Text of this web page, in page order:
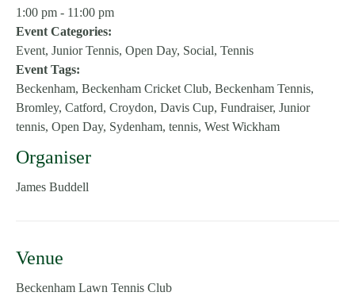
1:00 pm - 11:00 pm
Event Categories:
Event, Junior Tennis, Open Day, Social, Tennis
Event Tags:
Beckenham, Beckenham Cricket Club, Beckenham Tennis,
Bromley, Catford, Croydon, Davis Cup, Fundraiser, Junior
tennis, Open Day, Sydenham, tennis, West Wickham
Organiser
James Buddell
Venue
Beckenham Lawn Tennis Club